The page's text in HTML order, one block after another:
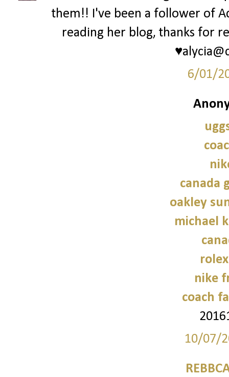
them!! I've been a follower of
reading her blog, thanks for
6/01/
canada
oakley
michael
nike
coach
10/07/